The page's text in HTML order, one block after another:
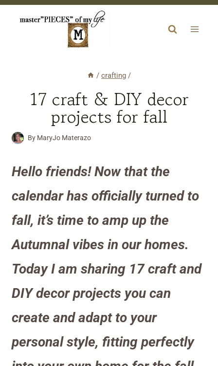
Skip
/ crafting /
17 craft & DIY decor
projects for fall
By MaryJo Materazo
Hello friends! Now that the
calendar has officially turned to
fall, it’s time to amp up the
Autumnal vibes in our homes.
Today I am sharing 17 craft and
DIY decor projects you can
create and adapt to your
personal style, fitting perfectly